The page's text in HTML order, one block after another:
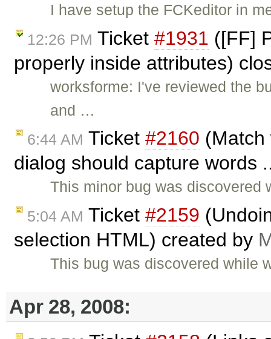
I have setup the FCKeditor in
12:26 PM Ticket #1931 ([FF]
properly inside attributes)
worksforme: I've reviewed the
and …
6:44 AM Ticket #2160 (Match
dialog should capture words
This minor bug was discovered
5:04 AM Ticket #2159
selection HTML) created by
This bug was discovered while
Apr 28, 2008: